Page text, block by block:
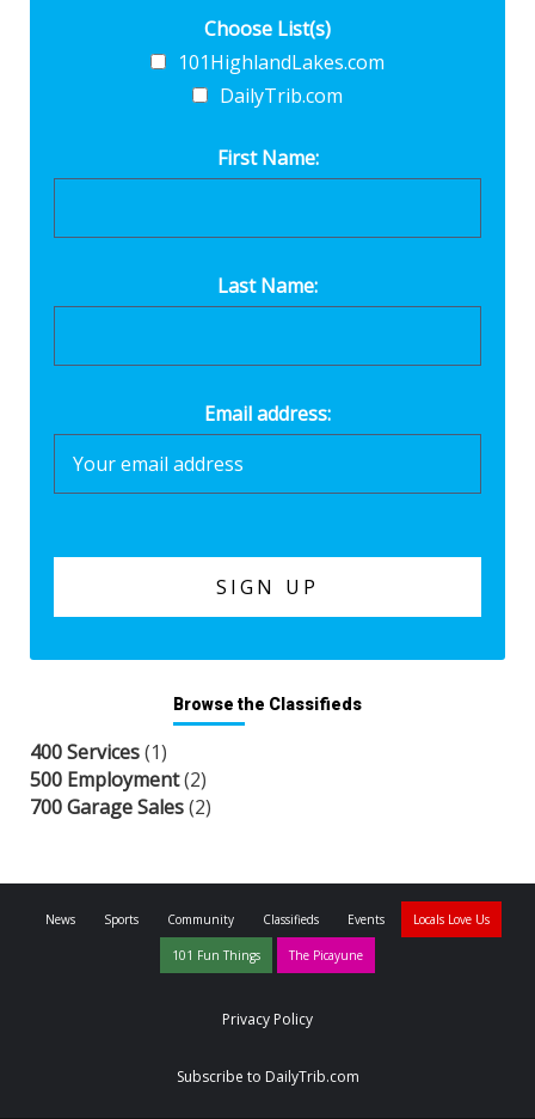
Choose List(s)
101HighlandLakes.com
DailyTrib.com
First Name:
Last Name:
Email address:
Browse the Classifieds
400 Services(1)
500 Employment(2)
700 Garage Sales(2)
News Sports Community Classifieds Events Locals Love Us
101 Fun Things The Picayune
Privacy Policy
Subscribe to DailyTrib.com